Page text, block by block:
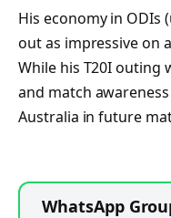
His economy in ODIs
out as impressive on
While his T20I outing
and match
Australia in future
WhatsApp